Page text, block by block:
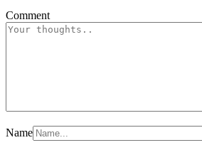
Comment
Name